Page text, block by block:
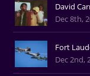
David
Dec 8th,
Fort
Dec 2nd,